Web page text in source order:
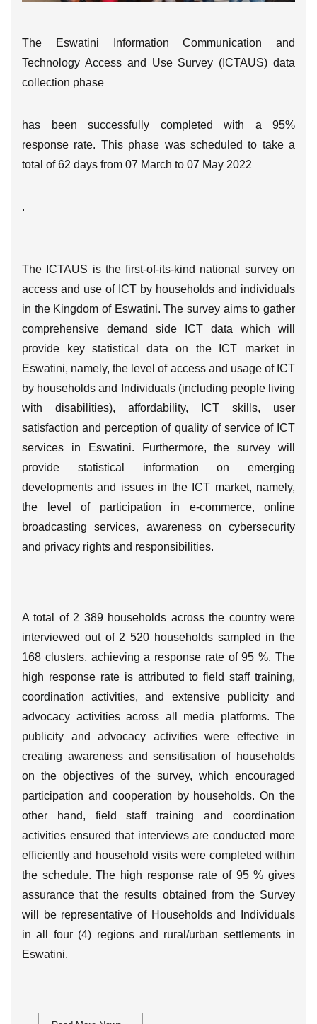
The Eswatini Information Communication and
Technology Access and Use Survey (ICTAUS) data
collection phase
has been successfully completed with a 95%
response rate. This phase was scheduled to take a
total of 62 days from 07 March to 07 May 2022
.
The ICTAUS is the first-of-its-kind national survey on
access and use of ICT by households and individuals
in the Kingdom of Eswatini. The survey aims to gather
comprehensive demand side ICT data which will
provide key statistical data on the ICT market in
Eswatini, namely, the level of access and usage of ICT
by households and Individuals (including people living
with disabilities), affordability, ICT skills, user
satisfaction and perception of quality of service of ICT
services in Eswatini. Furthermore, the survey will
provide statistical information on emerging
developments and issues in the ICT market, namely,
the level of participation in e-commerce, online
broadcasting services, awareness on cybersecurity
and privacy rights and responsibilities.
A total of 2 389 households across the country were
interviewed out of 2 520 households sampled in the
168 clusters, achieving a response rate of 95 %. The
high response rate is attributed to field staff training,
coordination activities, and extensive publicity and
advocacy activities across all media platforms. The
publicity and advocacy activities were effective in
creating awareness and sensitisation of households
on the objectives of the survey, which encouraged
participation and cooperation by households. On the
other hand, field staff training and coordination
activities ensured that interviews are conducted more
efficiently and household visits were completed within
the schedule. The high response rate of 95 % gives
assurance that the results obtained from the Survey
will be representative of Households and Individuals
in all four (4) regions and rural/urban settlements in
Eswatini.